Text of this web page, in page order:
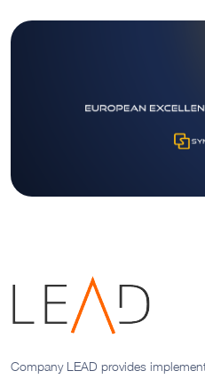
Company LEAD provides